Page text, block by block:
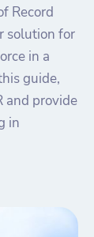
Record
solution for
in a
guide,
and provide
in